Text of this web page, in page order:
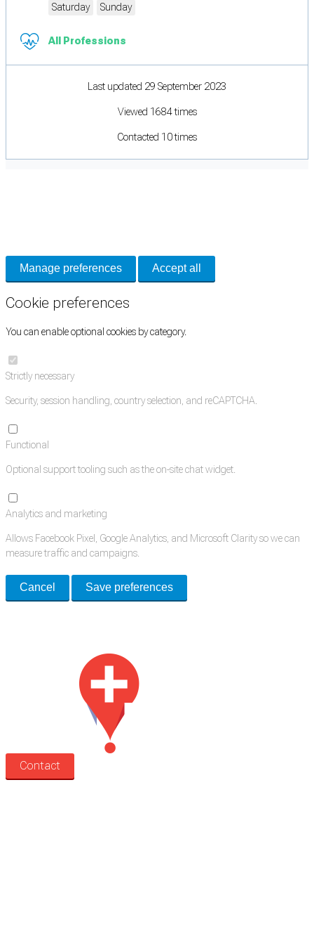
Saturday
Sunday
All Professions
Last updated 29 September 2023
Viewed 1684 times
Contacted 10 times
Manage preferences Accept all
Cookie preferences
You can enable optional cookies by category.
Strictly necessary
Security, session handling, country selection, and reCAPTCHA.
Functional
Optional support tooling such as the on-site chat widget.
Analytics and marketing
Allows Facebook Pixel, Google Analytics, and Microsoft Clarity so we can
measure traffic and campaigns.
Cancel Save preferences
Contact